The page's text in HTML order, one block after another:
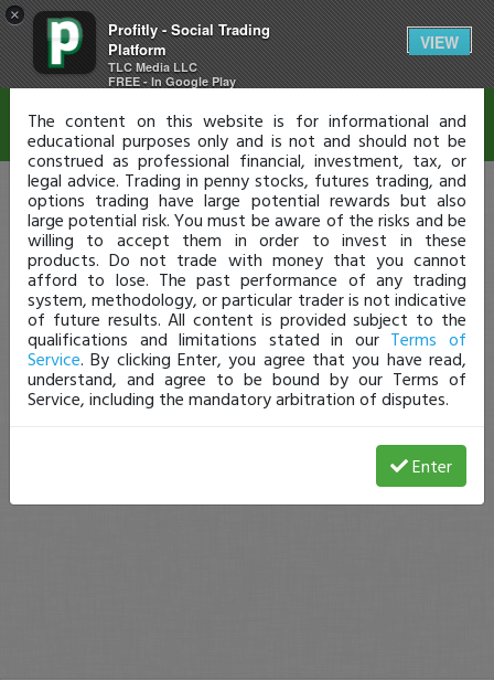
×
Profitly - Social Trading
Platform
TLC Media LLC
FREE - In Google Play
VIEW
Disclaimer
The content on this website is for informational and
educational purposes only and is not and should not be
construed as professional financial, investment, tax, or
legal advice. Trading in penny stocks, futures trading, and
options trading have large potential rewards but also
large potential risk. You must be aware of the risks and be
willing to accept them in order to invest in these
products. Do not trade with money that you cannot
afford to lose. The past performance of any trading
system, methodology, or particular trader is not indicative
of future results. All content is provided subject to the
qualifications and limitations stated in our Terms of
Service. By clicking Enter, you agree that you have read,
understand, and agree to be bound by our Terms of
Service, including the mandatory arbitration of disputes.
Enter